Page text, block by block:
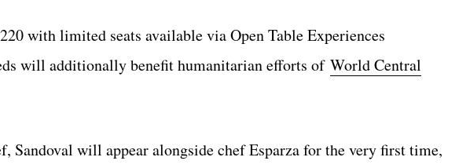
with limited seats available via Open Table Experiences
will additionally benefit humanitarian efforts of World Central
Sandoval will appear alongside chef Esparza for the very first time,